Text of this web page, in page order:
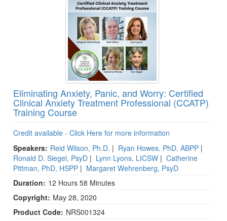
Eliminating Anxiety, Panic, and Worry: Certified
Clinical Anxiety Treatment Professional (CCATP)
Training Course
Credit available - Click Here for more information
Speakers: Reid Wilson, Ph.D. | Ryan Howes, PhD, ABPP |
Ronald D. Siegel, PsyD | Lynn Lyons, LICSW | Catherine
Pittman, PhD, HSPP | Margaret Wehrenberg, PsyD
Duration: 12 Hours 58 Minutes
Copyright: May 28, 2020
Product Code: NRS001324